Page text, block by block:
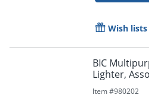
Wish lists
BIC
Lighter,
Item #980202